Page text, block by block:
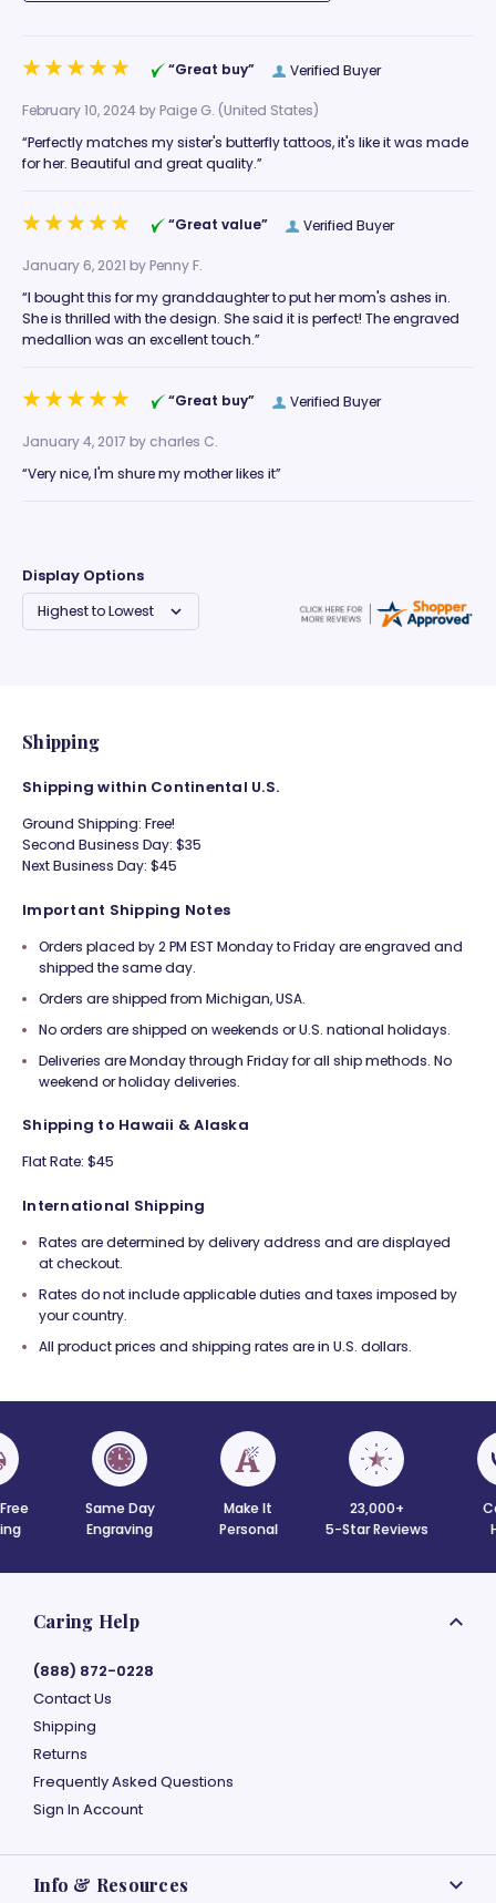
Verified Buyer
“Great buy”
February 10, 2024 byPaige G. (United States)
“Perfectly matches my sister's butterfly tattoos, it's like it was made
for her. Beautiful and great quality.”
Verified Buyer
“Great value”
January 6, 2021 byPenny F.
“I bought this for my granddaughter to put her mom's ashes in.
She is thrilled with the design. She said it is perfect! The engraved
medallion was an excellent touch.”
Verified Buyer
“Great buy”
January 4, 2017 bycharles C.
“Very nice, I'm shure my mother likes it”
Display Options
Shipping
Shipping within Continental U.S.
Ground Shipping: Free!
Second Business Day: $35
Next Business Day: $45
Important Shipping Notes
Orders placed by 2 PM EST Monday to Friday are engraved and
shipped the same day.
Orders are shipped from Michigan, USA.
No orders are shipped on weekends or U.S. national holidays.
Deliveries are Monday through Friday for all ship methods. No
weekend or holiday deliveries.
Shipping to Hawaii & Alaska
Flat Rate: $45
International Shipping
Rates are determined by delivery address and are displayed
at checkout.
Rates do not include applicable duties and taxes imposed by
your country.
All product prices and shipping rates are in U.S. dollars.
Same Day
Engraving
Make It
Personal
23,000+
5-Star Reviews
Caring Help
(888) 872-0228
Contact Us
Shipping
Returns
Frequently Asked Questions
Sign In Account
Info & Resources